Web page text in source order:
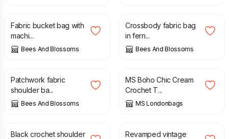
Fabric bucket bag with
machi...
Bees And Blossoms
Crossbody fabric bag
in fern...
Bees And Blossoms
£
Patchwork fabric
shoulder ba...
Bees And Blossoms
£
MS Boho Chic Cream
Crochet T...
MS Londonbags
£
Black crochet shoulder
£ 65.00
Revamped vintage